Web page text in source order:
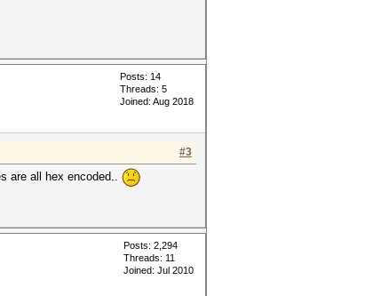
Posts: 14
Threads: 5
Joined: Aug 2018
#3
are all hex encoded..
Posts: 2,294
Threads: 11
Joined: Jul 2010